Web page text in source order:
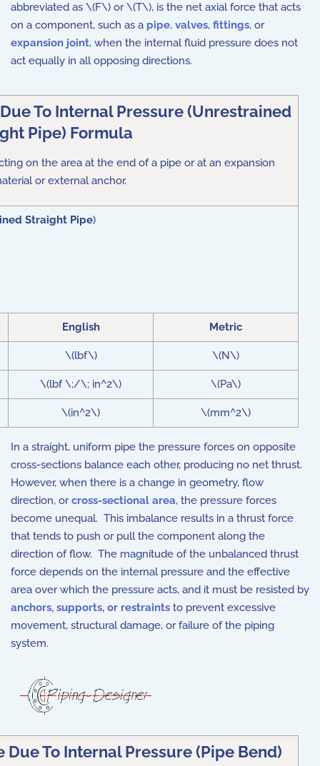
abbreviated as \(F\) or \(T\), is the net axial force that acts
on a component, such as a pipe, valves, fittings, or
expansion joint, when the internal fluid pressure does not
act equally in all opposing directions.
To Internal Pressure (Unrestrained
Pipe) Formula
on the area at the end of a pipe or at an expansion
or external anchor.
Straight Pipe)
English Metric
\(lbf\) \(N\)
\(lbf \;/\; in^2\) \(Pa\)
\(in^2\) \(mm^2\)
In a straight, uniform pipe the pressure forces on opposite
cross-sections balance each other, producing no net thrust.
However, when there is a change in geometry, flow
direction, orcross-sectional area, the pressure forces
become unequal. This imbalance results in a thrust force
that tends to push or pull the component along the
direction of flow. The magnitude of the unbalanced thrust
force depends on the internal pressure and the effective
area over which the pressure acts, and it must be resisted by
anchors, supports, or restraints to prevent excessive
movement, structural damage, or failure of the piping
system.
To Internal Pressure (Pipe Bend)